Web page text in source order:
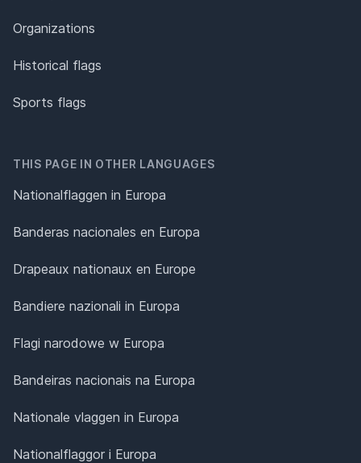
Organizations
Historical flags
Sports flags
THIS PAGE IN OTHER LANGUAGES
Nationalflaggen in Europa
Banderas nacionales en Europa
Drapeaux nationaux en Europe
Bandiere nazionali in Europa
Flagi narodowe w Europa
Bandeiras nacionais na Europa
Nationale vlaggen in Europa
Nationalflaggor i Europa